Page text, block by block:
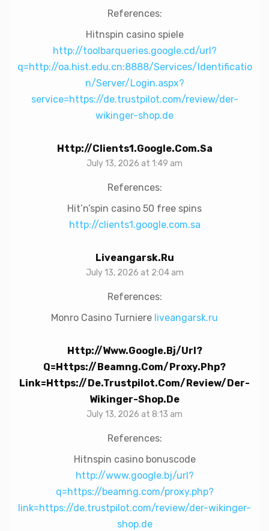
References:
Hitnspin casino spiele
http://toolbarqueries.google.cd/url?
q=http://oa.hist.edu.cn:8888/Services/Identificatio
n/Server/Login.aspx?
service=https://de.trustpilot.com/review/der-
wikinger-shop.de
Http://clients1.google.com.sa
July 13, 2026 at 1:49 am
References:
Hit’n’spin casino 50 free spins
http://clients1.google.com.sa
Liveangarsk.ru
July 13, 2026 at 2:04 am
References:
Monro Casino Turniere liveangarsk.ru
Http://www.google.bj/url?
Q=https://beamng.com/proxy.php?
Link=https://de.trustpilot.com/review/der-
Wikinger-Shop.de
July 13, 2026 at 8:13 am
References:
Hitnspin casino bonuscode
http://www.google.bj/url?
q=https://beamng.com/proxy.php?
link=https://de.trustpilot.com/review/der-wikinger-
shop.de